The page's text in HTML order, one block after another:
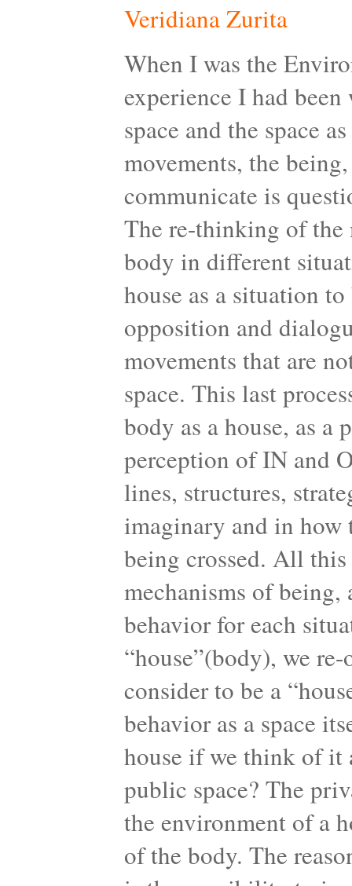
Veridiana Zurita
When I was the
experience I had
space and the space
movements, the
communicate is
The re-thinking of the
body in different
house as a situation
opposition and
movements that are
space. This last
body as a house, as
perception of IN and
lines, structures,
imaginary and in how
being crossed. All
mechanisms of
behavior for each
“house”(body), we
consider to be a
behavior as a space
house if we think of it
public space? The
the environment of a
of the body. The